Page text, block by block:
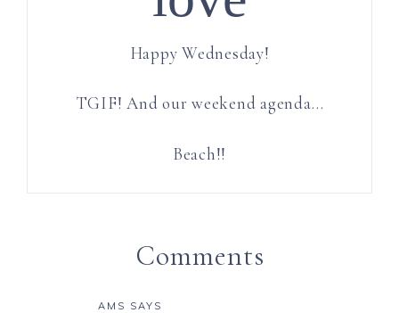
Happy Wednesday!
TGIF! And our weekend agenda…
Beach!!
Comments
AMS SAYS